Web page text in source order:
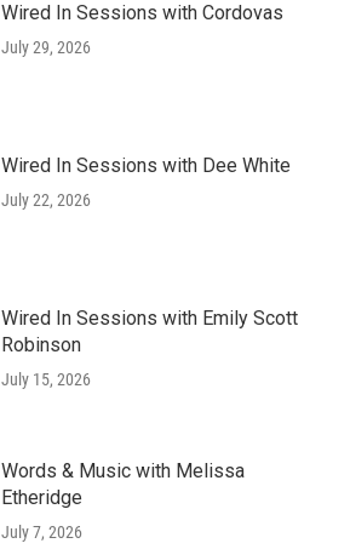
Wired In Sessions with Cordovas
July 29, 2026
Wired In Sessions with Dee White
July 22, 2026
Wired In Sessions with Emily Scott
Robinson
July 15, 2026
Words & Music with Melissa
Etheridge
July 7, 2026